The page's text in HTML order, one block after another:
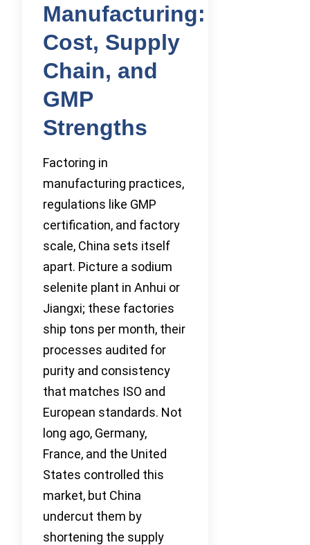
Manufacturing:
Cost, Supply
Chain, and
GMP
Strengths
Factoring in
manufacturing practices,
regulations like GMP
certification, and factory
scale, China sets itself
apart. Picture a sodium
selenite plant in Anhui or
Jiangxi; these factories
ship tons per month, their
processes audited for
purity and consistency
that matches ISO and
European standards. Not
long ago, Germany,
France, and the United
States controlled this
market, but China
undercut them by
shortening the supply